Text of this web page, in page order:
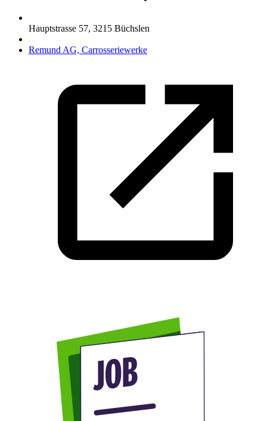
Hauptstrasse 57, 3215 Büchslen
Remund AG, Carrosseriewerke